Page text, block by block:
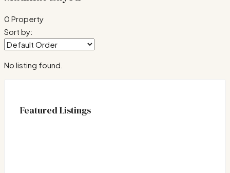
0 Property
Sort by:
No listing found.
Featured Listings